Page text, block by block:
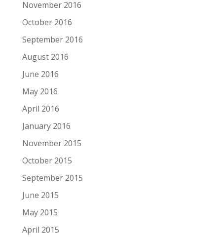
November 2016
October 2016
September 2016
August 2016
June 2016
May 2016
April 2016
January 2016
November 2015
October 2015
September 2015
June 2015
May 2015
April 2015